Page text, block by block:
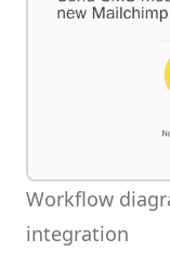
Workflow
integration